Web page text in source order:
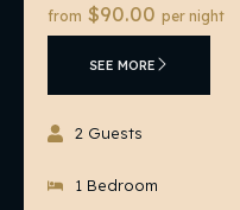
from $90.00 per night
SEE MORE
2 Guests
1 Bedroom